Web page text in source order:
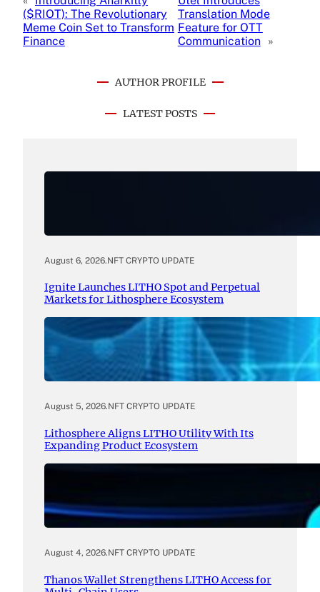
($RIOT): The Revolutionary
Meme Coin Set to Transform
Finance
Translation Mode
Feature for OTT
Communication »
AUTHOR PROFILE
LATEST POSTS
August 6, 2026.NFT CRYPTO UPDATE
Ignite Launches LITHO Spot and Perpetual
Markets for Lithosphere Ecosystem
August 5, 2026.NFT CRYPTO UPDATE
Lithosphere Aligns LITHO Utility With Its
Expanding Product Ecosystem
August 4, 2026.NFT CRYPTO UPDATE
Thanos Wallet Strengthens LITHO Access for